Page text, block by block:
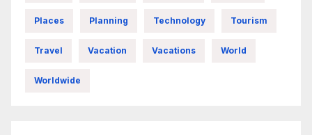
Places Planning Technology Tourism
Travel Vacation Vacations World
Worldwide